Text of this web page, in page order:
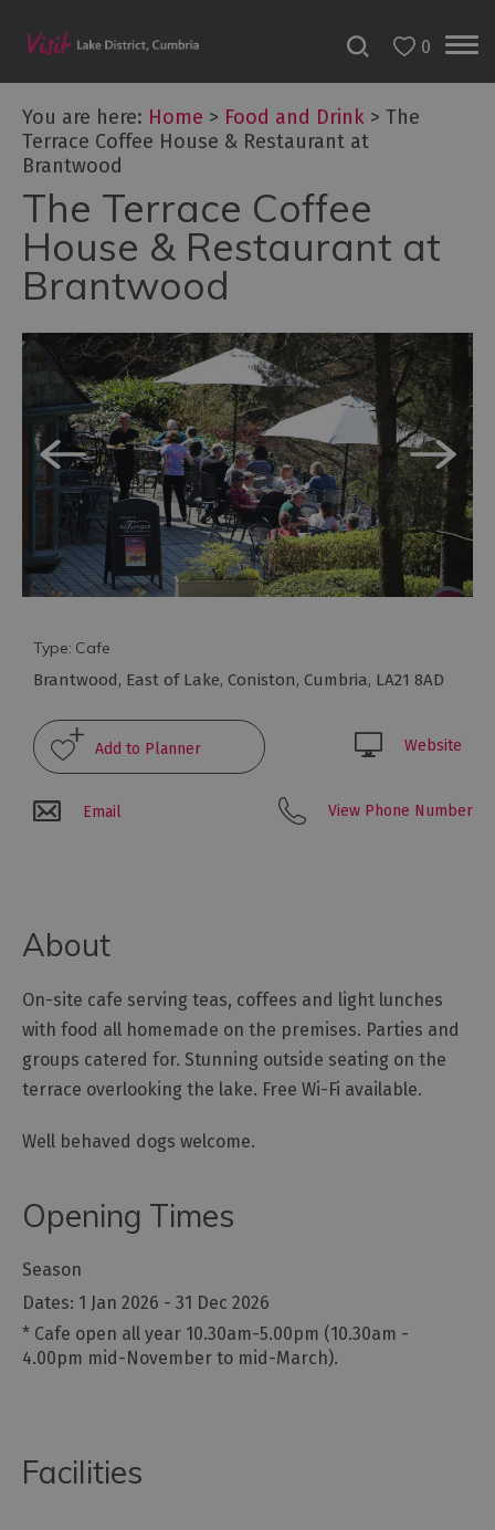
Dog
Places
to
Eat
Family-
friendly
places
to
eat
Afternoon
Tea
&
Distilleries
Fine
dining
Foraging
&
Pub
&
Gastro
Pubs
Restaurants
&
&
Drink
in
Cumberland
0
You are here: Home > Food and Drink > The
Terrace Coffee House & Restaurant at
Brantwood
The Terrace Coffee
House & Restaurant at
Brantwood
Type: Cafe
Brantwood, East of Lake, Coniston, Cumbria, LA21 8AD
Website
Email View Phone Number
About
On-site cafe serving teas, coffees and light lunches
with food all homemade on the premises. Parties and
groups catered for. Stunning outside seating on the
terrace overlooking the lake. Free Wi-Fi available.
Well behaved dogs welcome.
Opening Times
Season
1 Jan 2026 - 31 Dec 2026
* Cafe open all year 10.30am-5.00pm (10.30am -
4.00pm mid-November to mid-March).
Facilities